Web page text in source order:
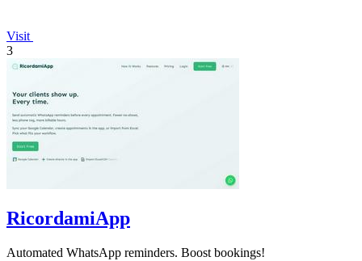
Visit
3
RicordamiApp
Automated WhatsApp reminders. Boost bookings!